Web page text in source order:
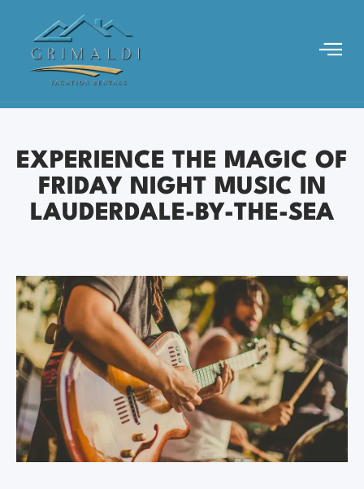
EXPERIENCE THE MAGIC OF
FRIDAY NIGHT MUSIC IN
LAUDERDALE-BY-THE-SEA